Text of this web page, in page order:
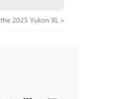
2025 Yukon XL »